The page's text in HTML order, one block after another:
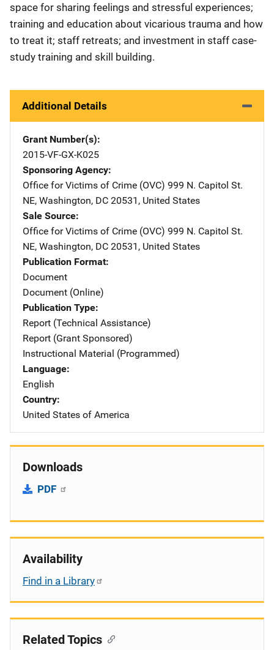
space for sharing feelings and stressful experiences;
training and education about vicarious trauma and how
to treat it; staff retreats; and investment in staff case-
study training and skill building.
Additional Details
Grant Number(s)
2015-VF-GX-K025
Sponsoring Agency
Office for Victims of Crime (OVC) Address
999 N. Capitol St.
NE, Washington, DC 20531 , United States
Sale Source
Office for Victims of Crime (OVC) Address
999 N. Capitol St.
NE, Washington, DC 20531 , United States
Publication Format
Document
Document (Online)
Publication Type
Report (Technical Assistance)
Report (Grant Sponsored)
Instructional Material (Programmed)
Language
English
Country
United States of America
Downloads
PDF
Availability
Find in a Library
Related Topics